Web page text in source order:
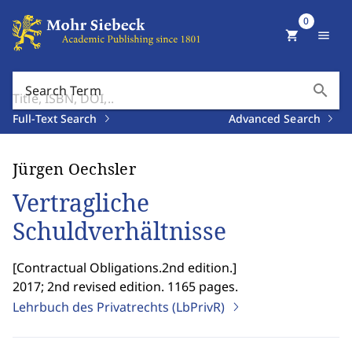
Search Term search
Full-Text Search Advanced Search
shopping_cart
0
menu
Jürgen Oechsler
Vertragliche
Schuldverhältnisse
[Contractual Obligations.2nd edition.]
2017; 2nd revised edition. 1165 pages.
Lehrbuch des Privatrechts (LbPrivR)